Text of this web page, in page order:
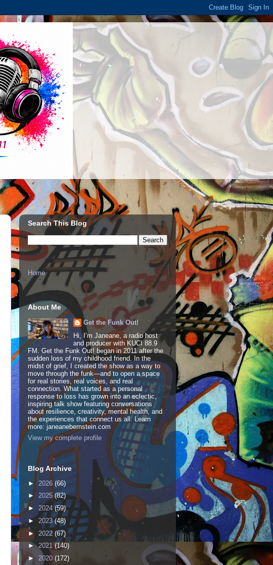
Search This Blog
Home
About Me
Get the Funk Out!
Hi, I’m Janeane, a radio host
and producer with KUCI 88.9
FM. Get the Funk Out! began in 2011 after the
sudden loss of my childhood friend. In the
midst of grief, I created the show as a way to
move through the funk—and to open a space
for real stories, real voices, and real
connection. What started as a personal
response to loss has grown into an eclectic,
inspiring talk show featuring conversations
about resilience, creativity, mental health, and
the experiences that connect us all. Learn
more: janeanebernstein.com
View my complete profile
Blog Archive
► 2026 (66)
► 2025(82)
► 2024(59)
► 2023(48)
► 2022 (67)
►2021(140)
► 2020 (172)